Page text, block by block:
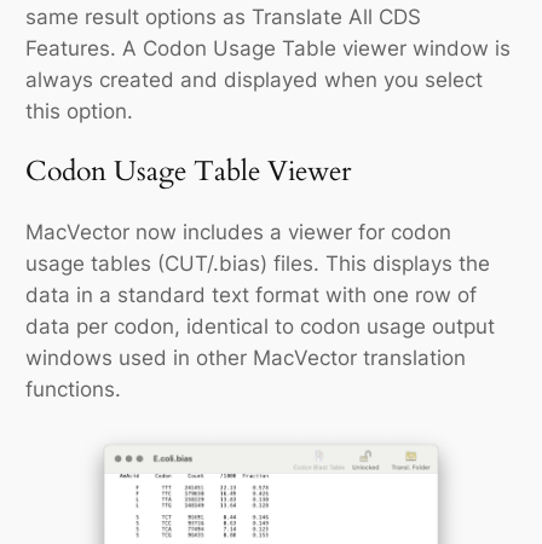
same result options as Translate All CDS
Features. A Codon Usage Table viewer window is
always created and displayed when you select
this option.
Codon Usage Table Viewer
MacVector now includes a viewer for codon
usage tables (CUT/.bias) files. This displays the
data in a standard text format with one row of
data per codon, identical to codon usage output
windows used in other MacVector translation
functions.